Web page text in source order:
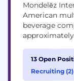
Mondelēz
American
beverage
to snack
around the
the right
13 Open
Recruiting (2)